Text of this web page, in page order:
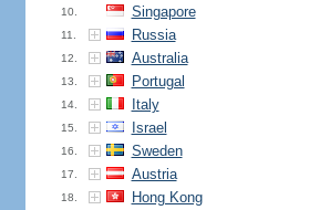
10. Singapore
11. Russia
12. Australia
13. Portugal
14. Italy
15. Israel
16. Sweden
17. Austria
18. Hong Kong